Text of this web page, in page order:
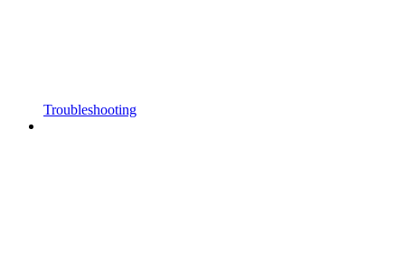
Troubleshooting